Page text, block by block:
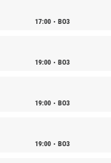
17:00 BO3
19:00 BO3
19:00 BO3
19:00 BO3